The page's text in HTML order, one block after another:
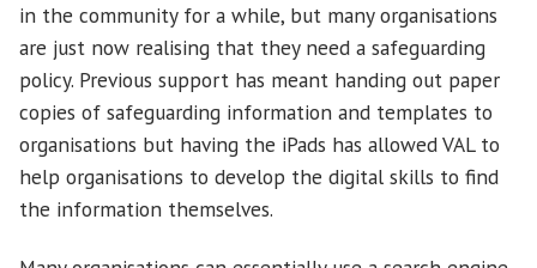
in the community for a while, but many organisations
are just now realising that they need a safeguarding
policy. Previous support has meant handing out paper
copies of safeguarding information and templates to
organisations but having the iPads has allowed VAL to
help organisations to develop the digital skills to find
the information themselves.